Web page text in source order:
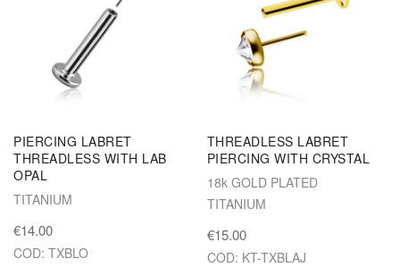
PIERCING LABRET
THREADLESS WITH LAB
OPAL
TITANIUM
€14.00
COD: TXBLO
THREADLESS LABRET
PIERCING WITH CRYSTAL
18k GOLD PLATED
TITANIUM
€15.00
COD: KT-TXBLAJ